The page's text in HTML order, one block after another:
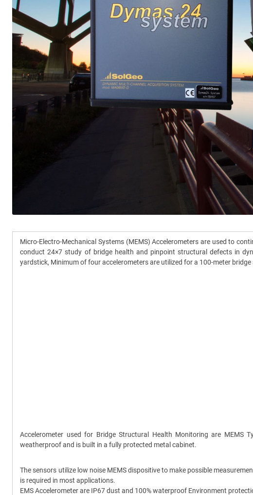
Micro-Electro-Mechanical Systems (MEMS) Accelerometers are used to
conduct 24×7 study of bridge health and pinpoint structural defects in
yardstick, Minimum of four accelerometers are utilized for a 100-meter
Accelerometer used for Bridge Structural Health Monitoring are MEMS
weatherproof and is built in a fully protected metal cabinet.
The sensors utilize low noise MEMS dispositive to make possible
is required in most applications.
EMS Accelerometer are IP67 dust and 100% waterproof Environment